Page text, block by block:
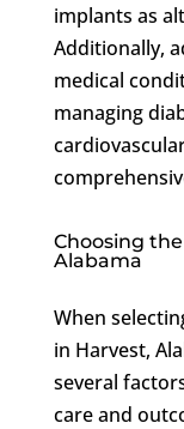
implants as
Additionally,
medical
managing
Choosing
Alabama
When
in Harvest,
several
care and